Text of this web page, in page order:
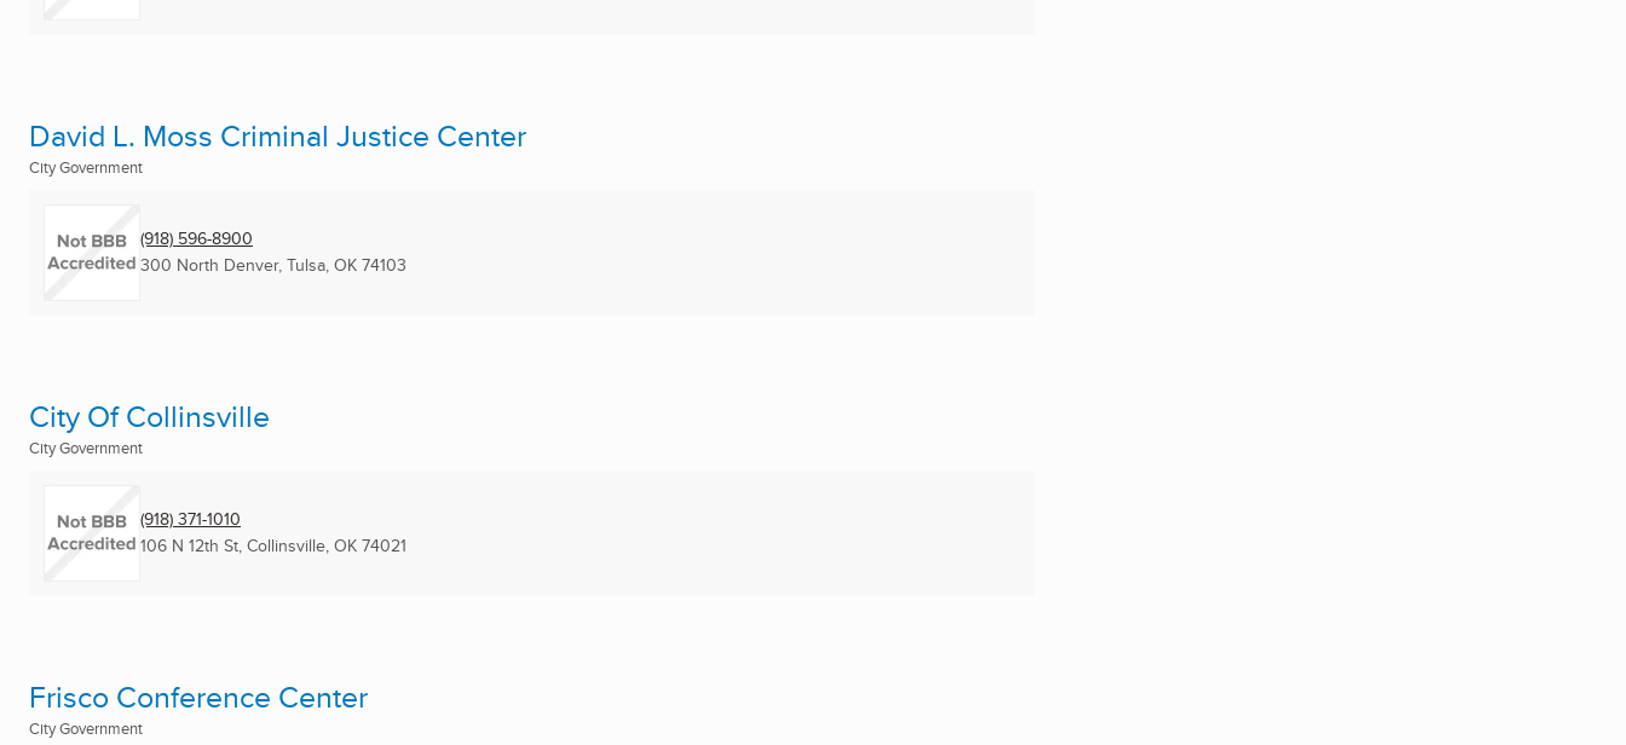
David L. Moss Criminal Justice Center
City Government
(918) 596-8900
300 North Denver, Tulsa, OK 74103
City Of Collinsville
City Government
(918) 371-1010
106 N 12th St, Collinsville, OK 74021
Frisco Conference Center
City Government